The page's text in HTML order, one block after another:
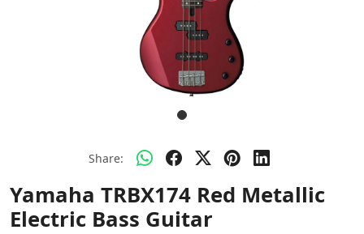
Share:
Yamaha TRBX174 Red Metallic
Electric Bass Guitar